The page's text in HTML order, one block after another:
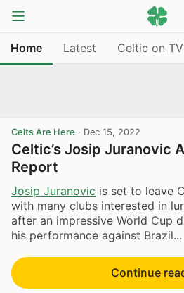
Home Latest Celtic on TV
Celts Are Here · Dec 15, 2022
Celtic’s Josip Juranovic
Report
Josip Juranovic is set to leave
with many clubs interested in
after an impressive World Cup
his performance against Brazil...
Continue